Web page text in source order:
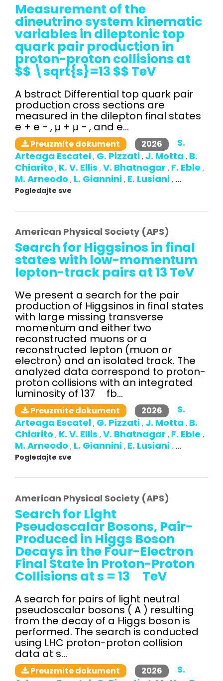
Measurement of the
dineutrino system kinematic
variables in dileptonic top
quark pair production in
proton-proton collisions at
$$ \sqrt{s}=13 $$ TeV
A bstract Differential top quark pair
production cross sections are
measured in the dilepton final states
e + e − , μ + μ − , and e...
Preuzmite dokument 2026
S.
Arteaga Escatel , G. Pizzati , J. Motta , B.
Chiarito , K. V. Ellis , V. Bhatnagar , F. Eble ,
M. Arneodo , L. Giannini , E. Lusiani , ...
Pogledajte sve
American Physical Society (APS)
Search for Higgsinos in final
states with low-momentum
lepton-track pairs at 13 TeV
We present a search for the pair
production of Higgsinos in final states
with large missing transverse
momentum and either two
reconstructed muons or a
reconstructed lepton (muon or
electron) and an isolated track. The
analyzed data correspond to proton-
proton collisions with an integrated
luminosity of 137 fb...
Preuzmite dokument 2026
S.
Arteaga Escatel , G. Pizzati , J. Motta , B.
Chiarito , K. V. Ellis , V. Bhatnagar , F. Eble ,
M. Arneodo , L. Giannini , E. Lusiani , ...
Pogledajte sve
American Physical Society (APS)
Search for Light
Pseudoscalar Bosons, Pair-
Produced in Higgs Boson
Decays in the Four-Electron
Final State in Proton-Proton
Collisions at s = 13 TeV
A search for pairs of light neutral
pseudoscalar bosons ( A ) resulting
from the decay of a Higgs boson is
performed. The search is conducted
using LHC proton-proton collision
data at s...
Preuzmite dokument 2026
S.